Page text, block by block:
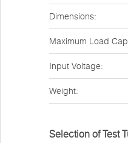
Dimensions:
Maximum Load
Input Voltage:
Weight:
Selection of Test